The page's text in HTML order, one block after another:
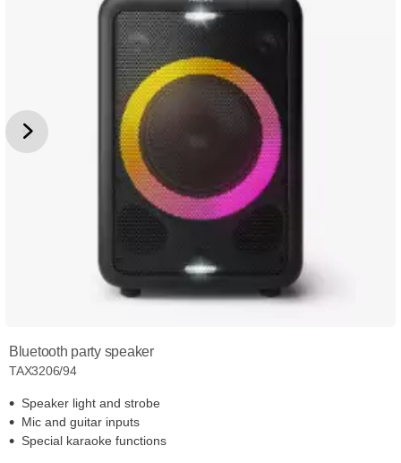
Bluetooth party speaker
TAX3206/94
Speaker light and strobe
Mic and guitar inputs
Special karaoke functions